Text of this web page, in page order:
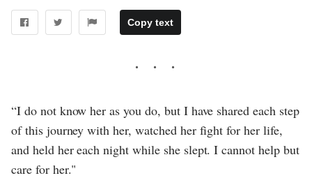
Copy text
“I do not know her as you do, but I have shared each step
of this journey with her, watched her fight for her life,
and held her each night while she slept. I cannot help but
care for her."